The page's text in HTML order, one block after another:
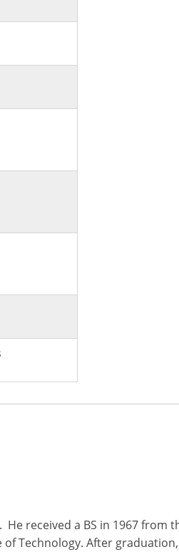
received a BS in 1967 from
Technology. After